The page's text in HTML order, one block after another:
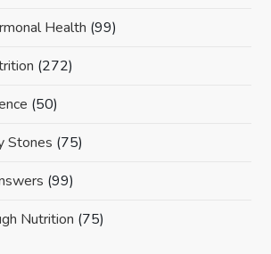
Health (99)
(272)
(50)
Stones (75)
(99)
Nutrition (75)